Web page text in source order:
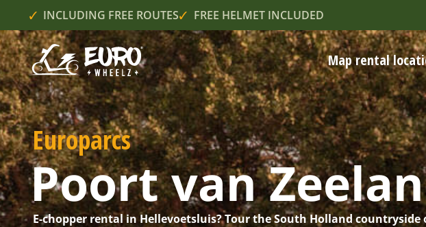
INCLUDING FREE ROUTES FREE HELMET INCLUDED
Map rental
Europarcs
Poort van
E-chopper rental in Hellevoetsluis? Tour the South Holland countryside